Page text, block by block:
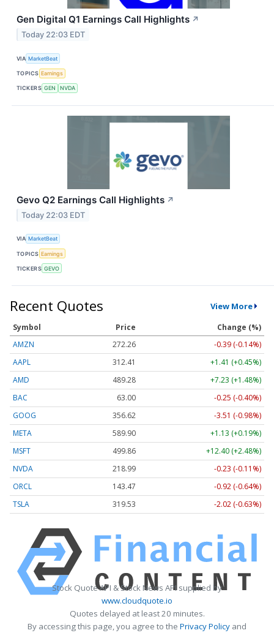
Gen Digital Q1 Earnings Call Highlights ↗
Today 22:03 EDT
VIA MarketBeat
TOPICS Earnings
TICKERS GEN NVDA
Gevo Q2 Earnings Call Highlights ↗
Today 22:03 EDT
VIA MarketBeat
TOPICS Earnings
TICKERS GEVO
Recent Quotes View More
Symbol Price
Change (%)
AMZN
272.26
-0.39 (-0.14%)
AAPL
312.41
+1.41 (+0.45%)
AMD
489.28
+7.23 (+1.48%)
BAC
63.00
-0.25 (-0.40%)
GOOG
356.62
-3.51 (-0.98%)
META
589.90
+1.13 (+0.19%)
MSFT
499.86
+12.40 (+2.48%)
NVDA
218.99
-0.23 (-0.11%)
ORCL
143.47
-0.92 (-0.64%)
TSLA
319.53 -2.02 (-0.63%)
Stock Quote API & Stock News API supplied by
www.cloudquote.io
Quotes delayed at least 20 minutes.
By accessing this page, you agree to the Privacy Policy and